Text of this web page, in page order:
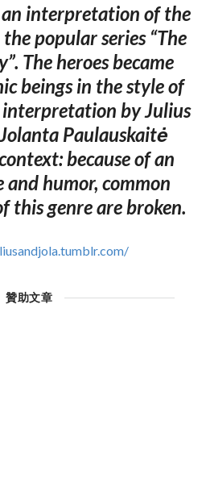
an interpretation of the
popular series “The
The heroes became
beings in the style of
interpretation by Julius
Paulauskaitė
because of an
humor, common
this genre are broken.
贊助文章